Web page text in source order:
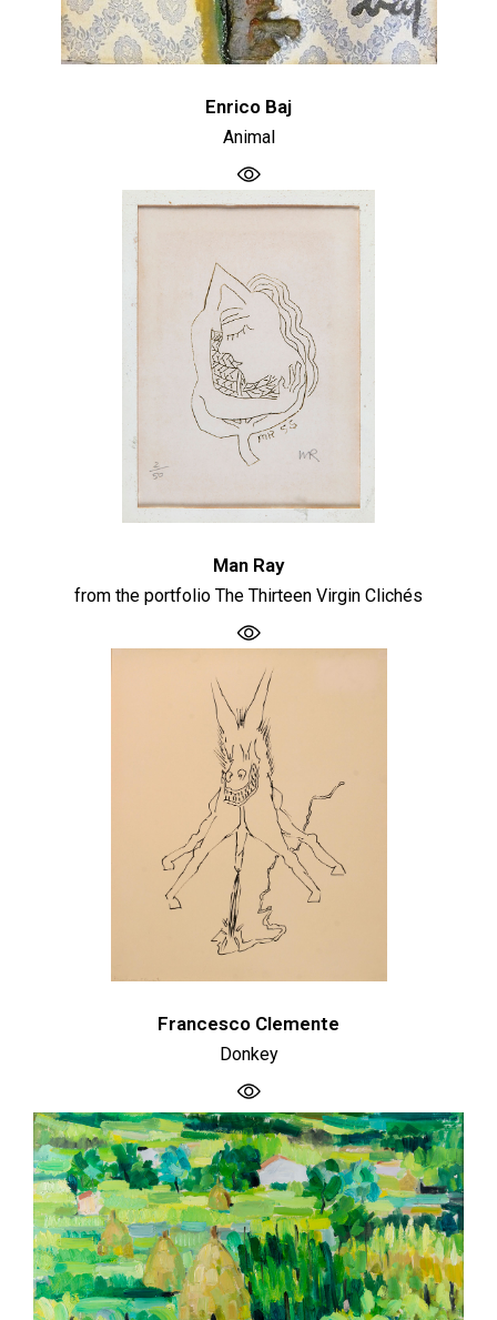
Enrico Baj
Animal
Man Ray
from the portfolio The Thirteen Virgin Clichés
Francesco Clemente
Donkey